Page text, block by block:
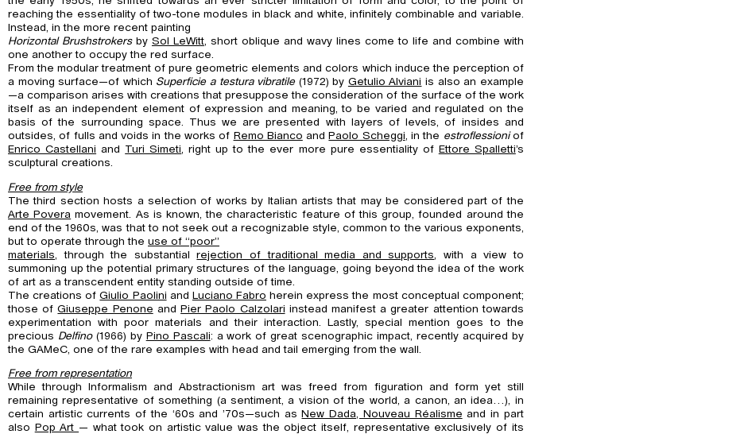
reaching the essentiality of two-tone modules in black and white, infinitely combinable and variable.
Instead, in the more recent painting
Horizontal Brushstrokersby Sol LeWitt, short oblique and wavy lines come to life and combine with
one another to occupy the red surface.
From the modular treatment of pure geometric elements and colors which induce the perception of
a moving surface—of which Superficie a testura vibratile(1972) by Getulio Alviani is also an example
—a comparison arises with creations that presuppose the consideration of the surface of the work
itself as an independent element of expression and meaning, to be varied and regulated on the
basis of the surrounding space. Thus we are presented with layers of levels, of insides and
outsides, of fulls and voids in the works of Remo Bianco and Paolo Scheggi, in the estroflessioniof
Enrico Castellani and Turi Simeti, right up to the ever more pure essentiality of Ettore Spalletti’s
sculptural creations.
Free from style
The third section hosts a selection of works by Italian artists that may be considered part of the
Arte Povera movement. As is known, the characteristic feature of this group, founded around the
end of the 1960s, was that to not seek out a recognizable style, common to the various exponents,
but to operate through the use of “poor”
materials , through the substantialrejection of traditional media and supports , with a view to
summoning up the potential primary structures of the language, going beyond the idea of the work
of art as a transcendent entity standing outside of time.
The creations ofGiulio Paolini and Luciano Fabro herein express the most conceptual component;
those ofGiuseppe Penone andPier Paolo Calzolari instead manifest a greater attention towards
experimentation with poor materials and their interaction. Lastly, special mention goes to the
precious Delfino(1966) by Pino Pascali: a work of great scenographic impact, recently acquired by
the GAMeC, one of the rare examples with head and tail emerging from the wall.
Free from representation
While through Informalism and Abstractionism art was freed from figuration and form yet still
remaining representative of something (a sentiment, a vision of the world, a canon, an idea…), in
certain artistic currents of the ‘60s and ’70s—such as New Dada, Nouveau Réalisme and in part
also
Pop Art — what took on artistic value was the object itself, representative exclusively of its